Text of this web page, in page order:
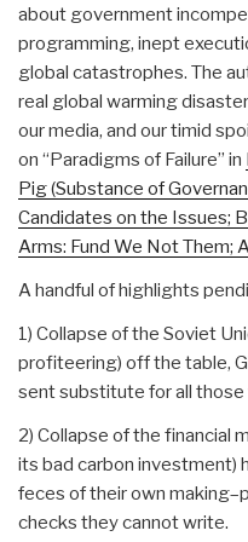
about government
programming, inept
global catastrophes. The
real global warming
our media, and our timid
on “Paradigms of Failure” in
Pig (Substance of
Candidates on the Issues;
Arms: Fund We Not Them;
A handful of highlights
1) Collapse of the Soviet
profiteering) off the table,
sent substitute for all those
2) Collapse of the financial
its bad carbon investment)
feces of their own
checks they cannot write.